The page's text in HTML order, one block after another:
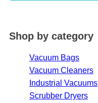
Shop by category
Vacuum Bags
Vacuum Cleaners
Industrial Vacuums
Scrubber Dryers